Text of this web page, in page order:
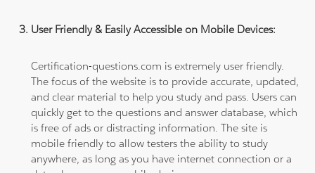
User Friendly & Easily Accessible on Mobile Devices:
Certification-questions.com is extremely user friendly.
The focus of the website is to provide accurate, updated,
and clear material to help you study and pass. Users can
quickly get to the questions and answer database, which
is free of ads or distracting information. The site is
mobile friendly to allow testers the ability to study
anywhere, as long as you have internet connection or a